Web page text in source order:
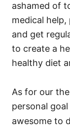
ashamed of
medical
and get
to create a
healthy diet
As for our
personal
awesome to